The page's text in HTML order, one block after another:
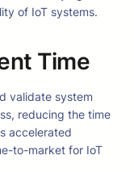
of IoT systems.
Time
validate system
reducing the time
accelerated
to-market for IoT